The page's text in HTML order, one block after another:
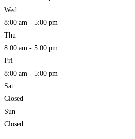
Wed
8:00 am - 5:00 pm
Thu
8:00 am - 5:00 pm
Fri
8:00 am - 5:00 pm
Sat
Closed
Sun
Closed